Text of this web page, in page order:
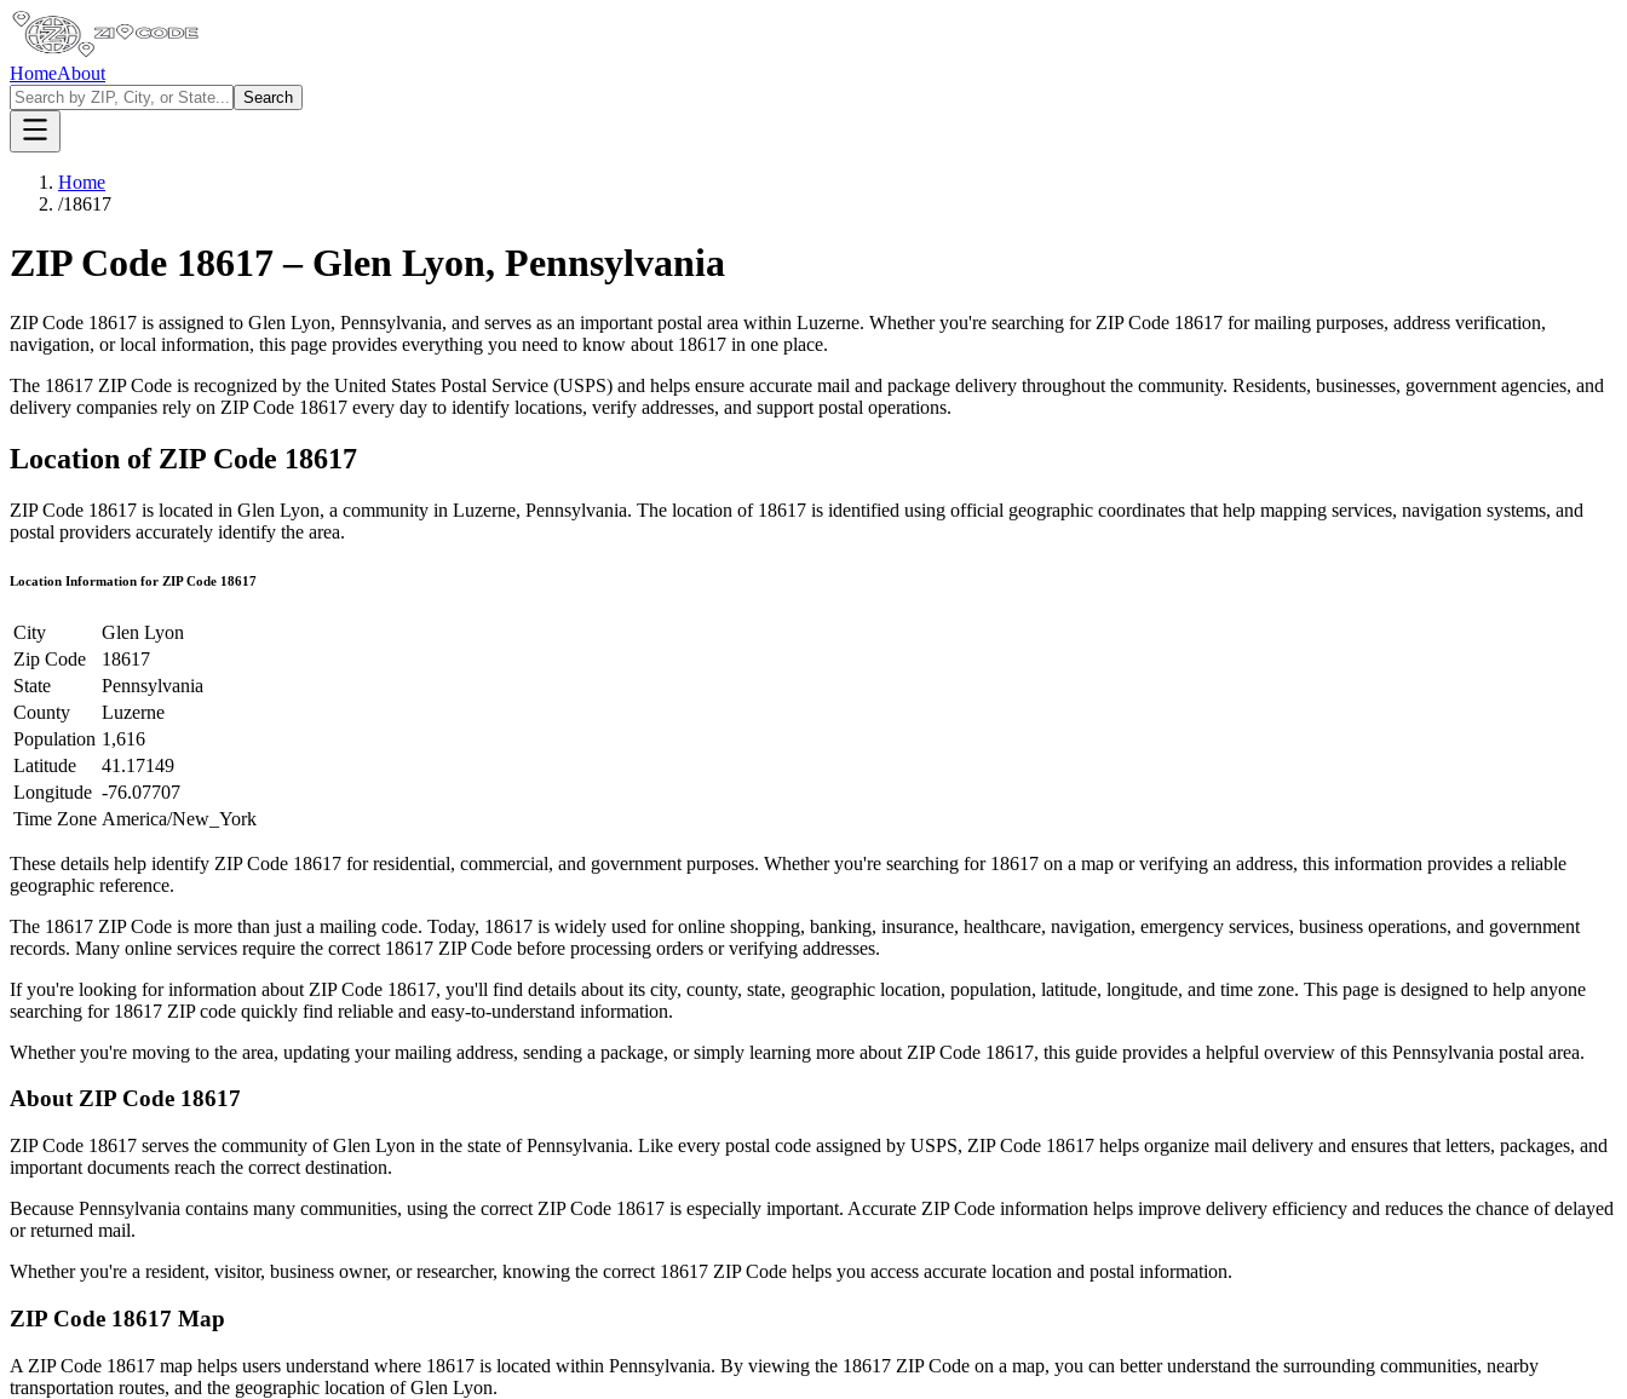
HomeAbout
Search
Home
/18617
ZIP Code 18617– Glen Lyon, Pennsylvania
ZIP Code 18617 is assigned to Glen Lyon, Pennsylvania, and serves as an important postal area within Luzerne. Whether you're searching for ZIP Code 18617 for mailing purposes, address verification,
navigation, or local information, this page provides everything you need to know about 18617 in one place.
The 18617 ZIP Code is recognized by the United States Postal Service (USPS) and helps ensure accurate mail and package delivery throughout the community. Residents, businesses, government agencies, and
delivery companies rely on ZIP Code 18617 every day to identify locations, verify addresses, and support postal operations.
Location of ZIP Code 18617
ZIP Code 18617 is located in Glen Lyon, a community in Luzerne, Pennsylvania. The location of 18617 is identified using official geographic coordinates that help mapping services, navigation systems, and
postal providers accurately identify the area.
Location Information for ZIP Code 18617
City
Glen Lyon
Zip Code
18617
State
Pennsylvania
County
Luzerne
Population 1,616
Latitude
41.17149
Longitude -76.07707
Time Zone America/New_York
These details help identify ZIP Code 18617 for residential, commercial, and government purposes. Whether you're searching for 18617 on a map or verifying an address, this information provides a reliable
geographic reference.
The 18617 ZIP Code is more than just a mailing code. Today, 18617 is widely used for online shopping, banking, insurance, healthcare, navigation, emergency services, business operations, and government
records. Many online services require the correct 18617 ZIP Code before processing orders or verifying addresses.
If you're looking for information about ZIP Code 18617, you'll find details about its city, county, state, geographic location, population, latitude, longitude, and time zone. This page is designed to help anyone
searching for 18617 ZIP code quickly find reliable and easy-to-understand information.
Whether you're moving to the area, updating your mailing address, sending a package, or simply learning more about ZIP Code 18617, this guide provides a helpful overview of this Pennsylvania postal area.
About ZIP Code 18617
ZIP Code 18617 serves the community ofGlen Lyon in the state ofPennsylvania. Like every postal code assigned by USPS, ZIP Code 18617 helps organize mail delivery and ensures that letters, packages, and
important documents reach the correct destination.
Because Pennsylvania contains many communities, using the correct ZIP Code 18617 is especially important. Accurate ZIP Code information helps improve delivery efficiency and reduces the chance of delayed
or returned mail.
Whether you're a resident, visitor, business owner, or researcher, knowing the correct 18617 ZIP Code helps you access accurate location and postal information.
ZIP Code 18617 Map
A ZIP Code 18617 map helps users understand where 18617 is located within Pennsylvania. By viewing the 18617 ZIP Code on a map, you can better understand the surrounding communities, nearby
transportation routes, and the geographic location ofGlen Lyon.